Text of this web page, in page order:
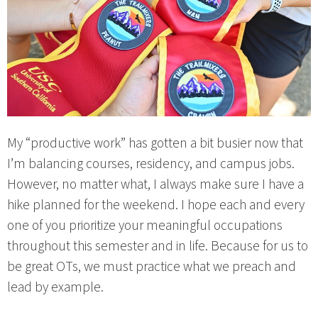
My “productive work” has gotten a bit busier now that
I’m balancing courses, residency, and campus jobs.
However, no matter what, I always make sure I have a
hike planned for the weekend. I hope each and every
one of you prioritize your meaningful occupations
throughout this semester and in life. Because for us to
be great OTs, we must practice what we preach and
lead by example.